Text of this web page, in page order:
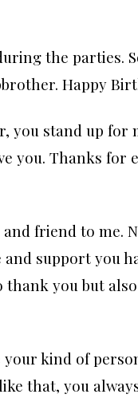
the parties.
Happy
you stand up for
you. Thanks for
friend to me.
support you
you but also
kind of
that, you